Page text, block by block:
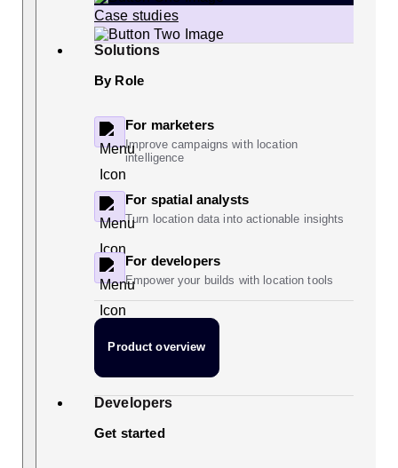
Case studies
Solutions
By Role
For marketers
Improve campaigns with location
intelligence
For spatial analysts
Turn location data into actionable insights
For developers
Empower your builds with location tools
Product overview
Developers
Get started